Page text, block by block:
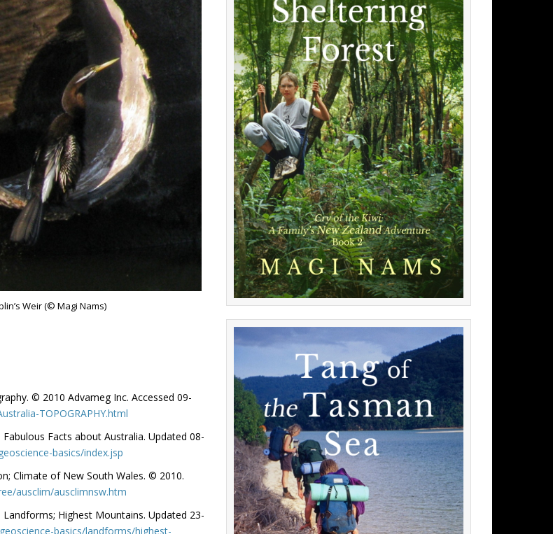
Weir (© Magi Nams)
© 2010 Advameg Inc. Accessed 09-
TOPOGRAPHY.html
Facts about Australia. Updated 08-
basics/index.jsp
Climate of New South Wales. © 2010.
ausclim/ausclimnsw.htm
Highest Mountains. Updated 23-
basics/landforms/highest-